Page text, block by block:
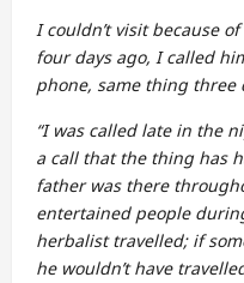
I couldn’t visit because
four days ago, I called
phone, same thing three
“I was called late in the
a call that the thing has
father was there
entertained people
herbalist travelled; if
he wouldn’t have